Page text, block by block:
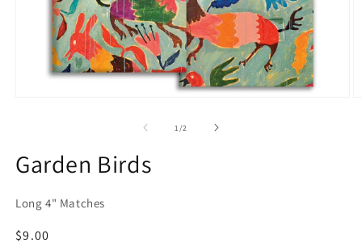
1 /of2
Garden Birds
Long 4" Matches
Regular
$9.00